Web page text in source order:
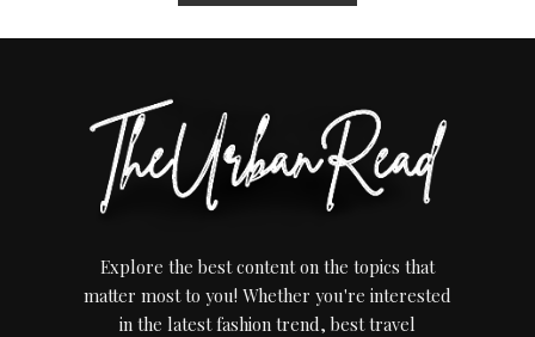
Explore the best content on the topics that
matter most to you! Whether you're interested
in the latest fashion trend, best travel